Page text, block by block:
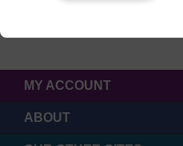
MY ACCOUNT
ABOUT